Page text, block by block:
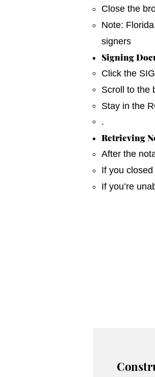
Close the
Note:
signers
Signing
Click the
Scroll to the
Stay in the
.
Retrieving
After the
If you
If you’re